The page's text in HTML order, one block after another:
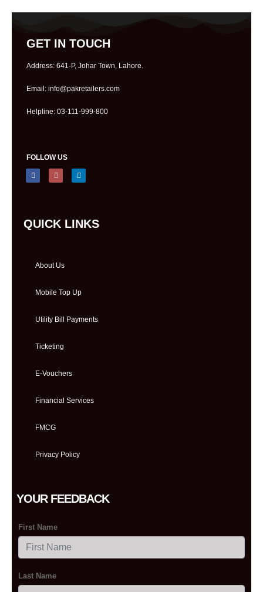
GET IN TOUCH
Address: 641-P, Johar Town, Lahore.
Email: info@pakretailers.com
Helpline: 03-111-999-800
FOLLOW US
QUICK LINKS
About Us
Mobile Top Up
Utility Bill Payments
Ticketing
E-Vouchers
Financial Services
FMCG
Privacy Policy
YOUR FEEDBACK
First Name
Last Name